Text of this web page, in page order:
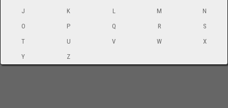
J
K L M
N
O
P Q R
S
T
U V W
X
Y
Z